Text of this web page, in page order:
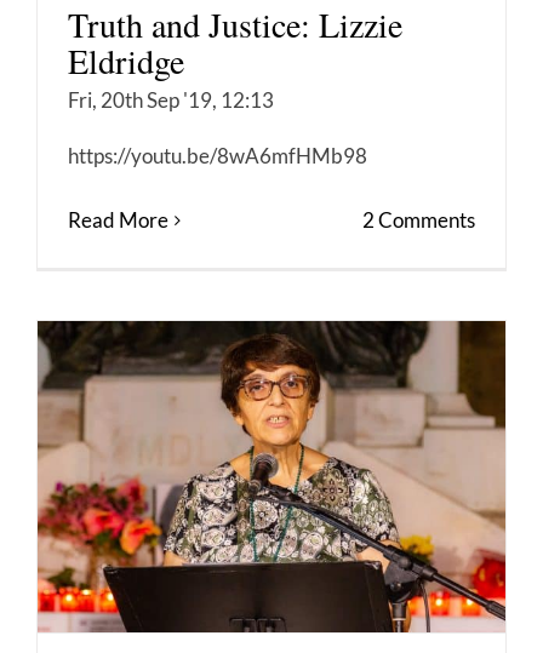
Truth and Justice: Lizzie
Eldridge
Fri, 20th Sep '19, 12:13
https://youtu.be/8wA6mfHMb98
Read More 2 Comments